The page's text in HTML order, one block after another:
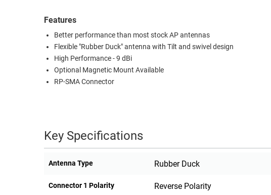
CABINETS
PATHWAYS
WIRELESS
EQUIPMENT
PRINTERS
Features
Better performance than most stock AP antennas
Flexible "Rubber Duck" antenna with Tilt and swivel design
High Performance - 9 dBi
Optional Magnetic Mount Available
RP-SMA Connector
Key Specifications
Antenna Type Rubber Duck
Connector 1 Polarity Reverse Polarity